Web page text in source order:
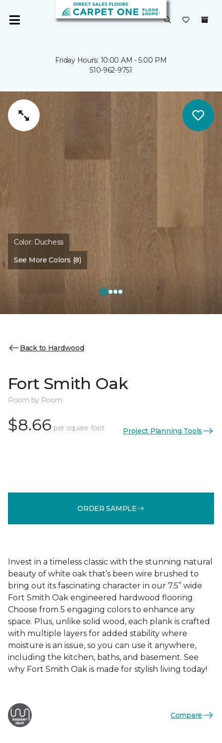
Friday Hours: 10:00 AM - 5:00 PM
510-962-9751
Color: Duchess
See More Colors (8)
Back to Hardwood
Fort Smith Oak
Room by Room
$8.66 per square foot Project Planning Tools
ORDER SAMPLE
Invest in a timeless classic with the stunning natural
beauty of white oak that’s been wire brushed to
bring out its fascinating character in our 7.5” wide
Fort Smith Oak engineered hardwood flooring.
Choose from 5 engaging colors to enhance any
space. Plus, unlike solid wood, each plank is crafted
with multiple layers for added stability where
moisture is an issue, so you can use it anywhere,
including the kitchen, baths, and basement. See
why Fort Smith Oak is made for stylish living today!
Compare